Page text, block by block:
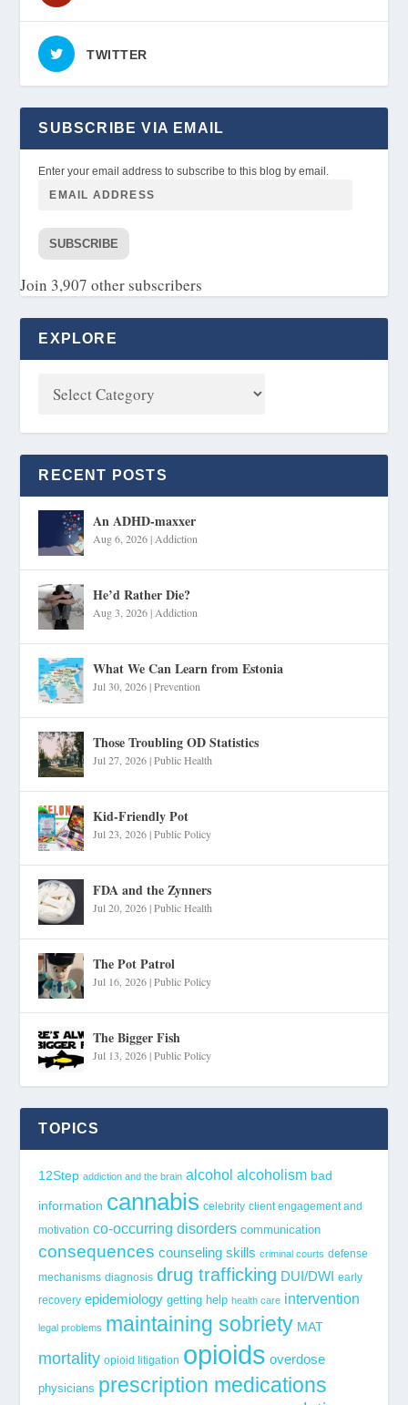
TWITTER
SUBSCRIBE VIA EMAIL
Enter your email address to subscribe to this blog by email.
SUBSCRIBE
Join 3,907 other subscribers
EXPLORE
RECENT POSTS
An ADHD-maxxer
Aug 6, 2026|Addiction
He’d Rather Die?
Aug 3, 2026|Addiction
What We Can Learn from Estonia
Jul 30, 2026|Prevention
Those Troubling OD Statistics
Jul 27, 2026|Public Health
Kid-Friendly Pot
Jul 23, 2026|Public Policy
FDA and the Zynners
Jul 20, 2026|Public Health
The Pot Patrol
Jul 16, 2026|Public Policy
The Bigger Fish
Jul 13, 2026|Public Policy
TOPICS
12Step addiction and the brain alcohol alcoholism bad
information cannabis celebrity client engagement and
motivation co-occurring disorders communication
consequences counseling skills criminal courts defense
mechanisms diagnosis drug trafficking DUI/DWI early
recovery epidemiology getting help health care intervention
legal problems maintaining sobriety MAT
mortality opioid litigation opioids overdose
physicians prescription medications